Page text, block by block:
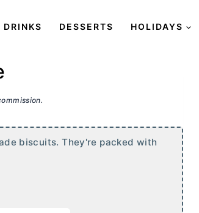
DRINKS DESSERTS HOLIDAYS
biscuits. They're packed with